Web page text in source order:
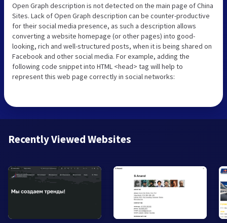
Open Graph description is not detected on the main page of China
Sites. Lack of Open Graph description can be counter-productive
for their social media presence, as such a description allows
converting a website homepage (or other pages) into good-
looking, rich and well-structured posts, when it is being shared on
Facebook and other social media. For example, adding the
following code snippet into HTML <head> tag will help to
represent this web page correctly in social networks:
Recently Viewed Websites